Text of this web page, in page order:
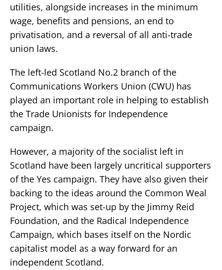
utilities, alongside increases in the minimum
wage, benefits and pensions, an end to
privatisation, and a reversal of all anti-trade
union laws.
The left-led Scotland No.2 branch of the
Communications Workers Union (CWU) has
played an important role in helping to establish
the Trade Unionists for Independence
campaign.
However, a majority of the socialist left in
Scotland have been largely uncritical supporters
of the Yes campaign. They have also given their
backing to the ideas around the Common Weal
Project, which was set-up by the Jimmy Reid
Foundation, and the Radical Independence
Campaign, which bases itself on the Nordic
capitalist model as a way forward for an
independent Scotland.